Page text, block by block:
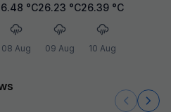
°C
08 Aug
26.23 °C
09 Aug
26.39 °C
10 Aug